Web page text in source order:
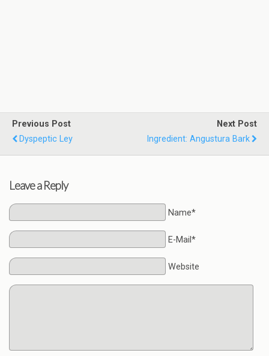
Previous Post
Dyspeptic Ley
Next Post
Ingredient: Angustura Bark
Leave a Reply
Name*
E-Mail*
Website